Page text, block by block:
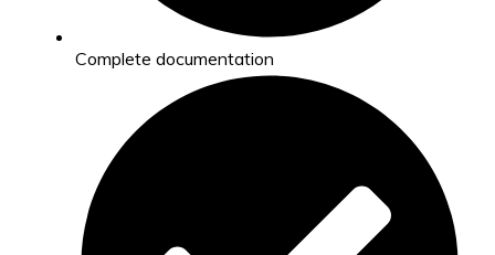
Complete documentation